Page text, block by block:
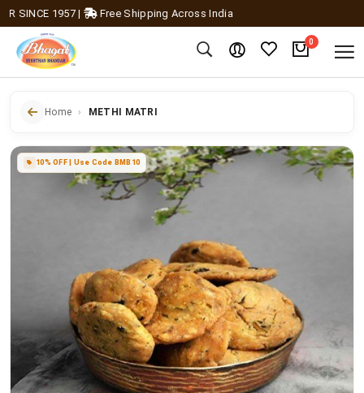
1957| Free Shipping Across India
0
Home METHI MATRI
10% OFF | Use Code BMB10